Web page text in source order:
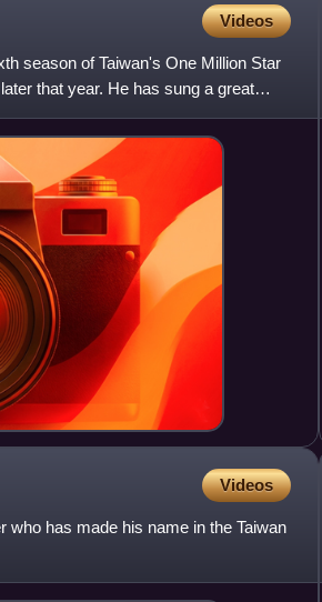
Videos
season of Taiwan's One Million Star
that year. He has sung a great
Videos
has made his name in the Taiwan